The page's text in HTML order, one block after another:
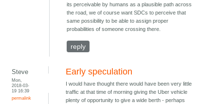
its perceivable by humans as a plausible path across
the road, we of course want SDCs to perceive that
same possibility to be able to assign proper
probabilities of someone crossing there.
reply
Steve
Mon,
2018-03-
19 16:39
permalink
Early speculation
I would have thought there would have been very little
traffic at that time of morning giving the Uber vehicle
plenty of opportunity to give a wide berth - perhaps